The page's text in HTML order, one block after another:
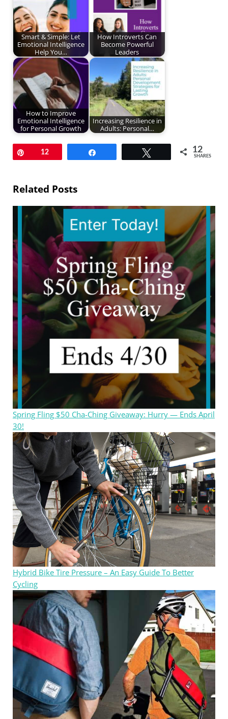
Smart & Simple: Let
Emotional Intelligence
Help You…
How Introverts Can
Become Powerful
Leaders
How to Improve
Emotional Intelligence
for Personal Growth
Increasing Resilience in
Adults: Personal…
12 12
SHARES
Related Posts
Spring Fling $50 Cha-Ching Giveaway: Hurry — Ends April
30!
Hybrid Bike Tire Pressure – An Easy Guide To Better
Cycling